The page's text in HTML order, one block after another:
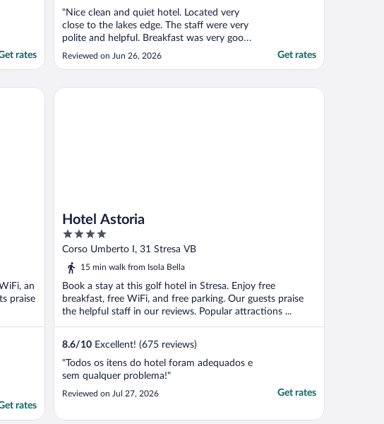
rates
"Nice clean and quiet hotel. Located very
close to the lakes edge. The staff were very
polite and helpful. Breakfast was very good
in the morning with plenty of choice. There
is also an indoor pool. The absolute
use of the outdoor pool at the sister hotel.
Reviewed on Jun 26, 2026 Get rates
an
praise
rates
Hotel Astoria
4
out
of
Corso Umberto I, 31 Stresa VB
15 min walk from Isola Bella
Book a stay at this golf hotel in Stresa. Enjoy free
breakfast, free WiFi, and free parking. Our guests praise
the helpful staff in our reviews. Popular attractions ...
8.6/10 Excellent! (675 reviews)
"Todos os itens do hotel foram adequados e
sem qualquer problema!"
Reviewed on Jul 27, 2026 Get rates
Hotel Astoria